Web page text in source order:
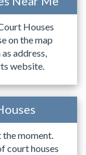
Houses
on the map
address,
website.
moment.
court houses